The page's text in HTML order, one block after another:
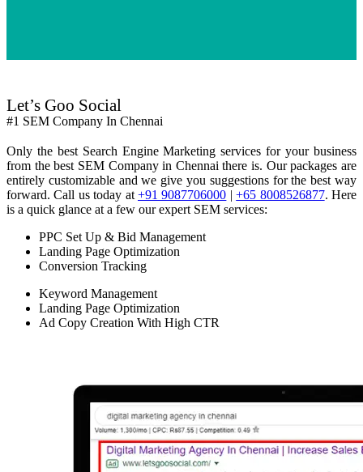
Let’s Goo Social
#1 SEM Company In Chennai
Only the best Search Engine Marketing services for your business
from the best SEM Company in Chennai there is. Our packages are
entirely customizable and we give you suggestions for the best way
forward. Call us today at +91 9087706000 |+65 8008526877. Here
is a quick glance at a few our expert SEM services:
PPC Set Up & Bid Management
Landing Page Optimization
Conversion Tracking
Keyword Management
Landing Page Optimization
Ad Copy Creation With High CTR